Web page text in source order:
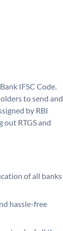
IFSC Code.
to send and
by RBI
out RTGS and
of all banks
hassle-free